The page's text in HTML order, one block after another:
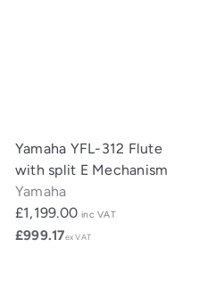
Yamaha YFL-312 Flute
with split E Mechanism
Yamaha
£1,199.00 inc VAT
£999.17ex VAT